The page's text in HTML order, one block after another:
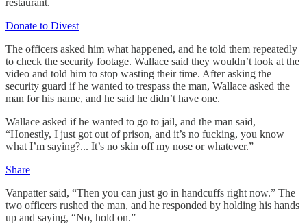
Donate to Divest
The officers asked him what happened, and he told them repeatedly
to check the security footage. Wallace said they wouldn’t look at the
video and told him to stop wasting their time. After asking the
security guard if he wanted to trespass the man, Wallace asked the
man for his name, and he said he didn’t have one.
Wallace asked if he wanted to go to jail, and the man said,
“Honestly, I just got out of prison, and it’s no fucking, you know
what I’m saying?... It’s no skin off my nose or whatever.”
Share
Vanpatter said, “Then you can just go in handcuffs right now.” The
two officers rushed the man, and he responded by holding his hands
up and saying, “No, hold on.”